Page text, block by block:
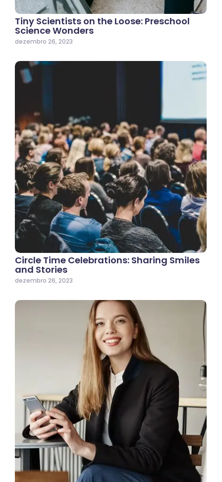
Tiny Scientists on the Loose: Preschool
Science Wonders
dezembro 26, 2023
Circle Time Celebrations: Sharing Smiles
and Stories
dezembro 26, 2023